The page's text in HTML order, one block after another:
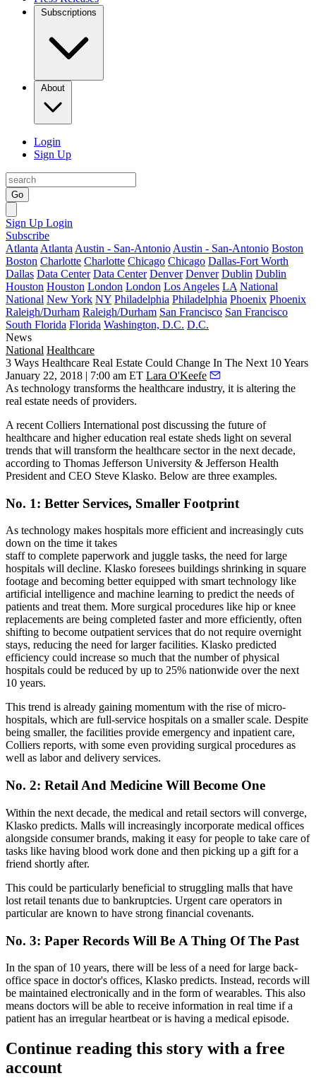
Subscriptions
About
Login
Sign Up
Go
Sign Up Login
Subscribe
Atlanta Atlanta Austin - San-Antonio Austin - San-Antonio Boston
Boston Charlotte Charlotte Chicago Chicago Dallas-Fort Worth
Dallas Data Center Data Center Denver Denver Dublin Dublin
Houston Houston London London Los Angeles LA National
National New York NY Philadelphia Philadelphia Phoenix Phoenix
Raleigh/Durham Raleigh/Durham San Francisco San Francisco
South Florida Florida Washington, D.C. D.C.
News
National Healthcare
3 Ways Healthcare Real Estate Could Change In The Next 10 Years
January 22, 2018 | 7:00 am ET Lara O'Keefe
As technology transforms the healthcare industry, it is altering the
real estate needs of providers.
A recent Colliers International post discussing the future of
healthcare and higher education real estate sheds light on several
trends that will transform the healthcare sector in the next decade,
according to Thomas Jefferson University & Jefferson Health
President and CEO Steve Klasko. Below are three examples.
No. 1: Better Services, Smaller Footprint
As technology makes hospitals more efficient and increasingly cuts
down on the time it takes
staff to complete paperwork and juggle tasks, the need for large
hospitals will decline. Klasko foresees buildings shrinking in square
footage and becoming better equipped with smart technology like
artificial intelligence and machine learning to predict the needs of
patients and treat them. More surgical procedures like hip or knee
replacements are being completed faster and more efficiently, often
shifting to become outpatient services that do not require overnight
stays, reducing the need for larger facilities. Klasko predicted
efficiency could increase so much that the number of physical
hospitals could be reduced by up to 25% nationwide over the next
10 years.
This trend is already gaining momentum with the rise of micro-
hospitals, which are full-service hospitals on a smaller scale. Despite
being smaller, the facilities provide emergency and inpatient care,
Colliers reports, with some even providing surgical procedures as
well as labor and delivery services.
No. 2: Retail And Medicine Will Become One
Within the next decade, the medical and retail sectors will converge,
Klasko predicts. Malls will increasingly incorporate medical offices
alongside consumer brands, making it easy for people to take care of
tasks like having blood work done and then picking up a gift for a
friend shortly after.
This could be particularly beneficial to struggling malls that have
lost retail tenants due to bankruptcies. Urgent care operators in
particular are known to have strong financial covenants.
No. 3: Paper Records Will Be A Thing Of The Past
In the span of 10 years, there will be less of a need for large back-
office space in doctor's offices, Klasko predicts. Instead, records will
be maintained electronically and in the form of wearables. This also
means doctors will be able to receive information in real time if a
patient has an irregular heartbeat or is having a medical episode.
Continue reading this story with a free
account